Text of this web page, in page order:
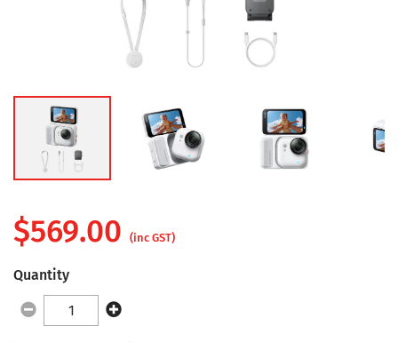
$569.00 (inc GST)
Quantity